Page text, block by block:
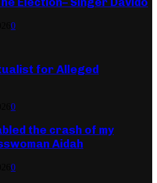
0
for Alleged
0
the crash of my
Aidah
0